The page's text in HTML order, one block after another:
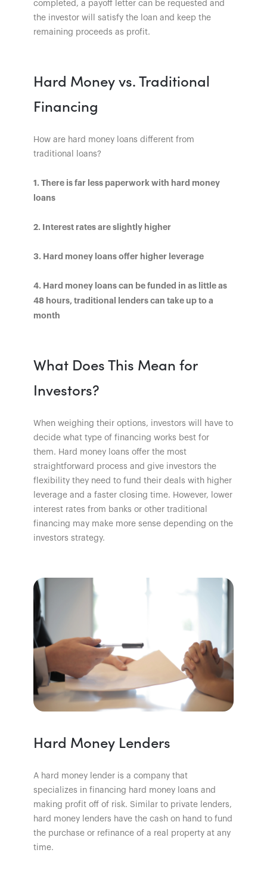
completed, a payoff letter can be requested and
the investor will satisfy the loan and keep the
remaining proceeds as profit.
Hard Money vs. Traditional
Financing
How are hard money loans different from
traditional loans?
1. There is far less paperwork with hard money
loans
2. Interest rates are slightly higher
3. Hard money loans offer higher leverage
4. Hard money loans can be funded in as little as
48 hours, traditional lenders can take up to a
month
What Does This Mean for
Investors?
When weighing their options, investors will have to
decide what type of financing works best for
them. Hard money loans offer the most
straightforward process and give investors the
flexibility they need to fund their deals with higher
leverage and a faster closing time. However, lower
interest rates from banks or other traditional
financing may make more sense depending on the
investors strategy.
Hard Money Lenders
A hard money lender is a company that
specializes in financing hard money loans and
making profit off of risk. Similar to private lenders,
hard money lenders have the cash on hand to fund
the purchase or refinance of a real property at any
time.